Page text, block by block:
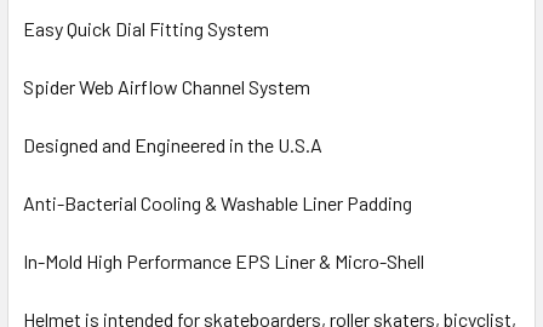
Easy Quick Dial Fitting System
Spider Web Airflow Channel System
Designed and Engineered in the U.S.A
Anti-Bacterial Cooling & Washable Liner Padding
In-Mold High Performance EPS Liner & Micro-Shell
Helmet is intended for skateboarders, roller skaters, bicyclist,